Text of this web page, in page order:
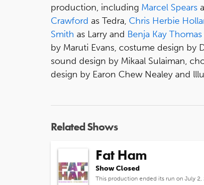
production, including Marcel Spears
Crawford as Tedra, Chris Herbie
Smith as Larry and Benja Kay Thomas
by Maruti Evans, costume design by
sound design by Mikaal Sulaiman,
design by Earon Chew Nealey and
Related Shows
Fat Ham
Show Closed
This production ended its run on July 2,